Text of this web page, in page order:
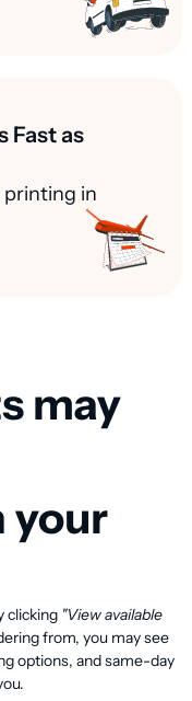
Fast as
in
may
your
clicking "View available
from, you may see
options, and same-day